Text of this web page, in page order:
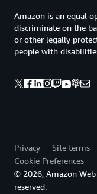
Amazon is an equal
discriminate on the
or other legally
people with
Privacy Site terms
Cookie Preferences
© 2026, Amazon
reserved.